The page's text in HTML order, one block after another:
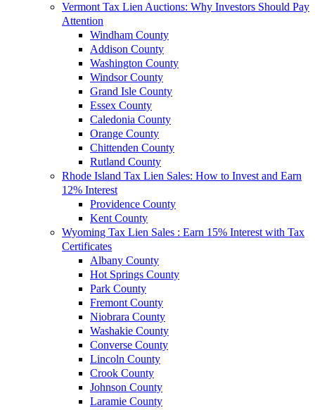
Vermont Tax Lien Auctions: Why Investors Should Pay
Attention
Windham County
Addison County
Washington County
Windsor County
Grand Isle County
Essex County
Caledonia County
Orange County
Chittenden County
Rutland County
Rhode Island Tax Lien Sales: How to Invest and Earn
12% Interest
Providence County
Kent County
Wyoming Tax Lien Sales : Earn 15% Interest with Tax
Certificates
Albany County
Hot Springs County
Park County
Fremont County
Niobrara County
Washakie County
Converse County
Lincoln County
Crook County
Johnson County
Laramie County